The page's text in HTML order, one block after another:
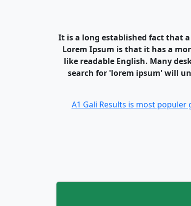
It is a long established fact that
Lorem Ipsum is that it has a
like readable English. Many
search for 'lorem ipsum' will
A1 Gali Results is most